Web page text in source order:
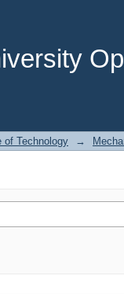
of Technology →